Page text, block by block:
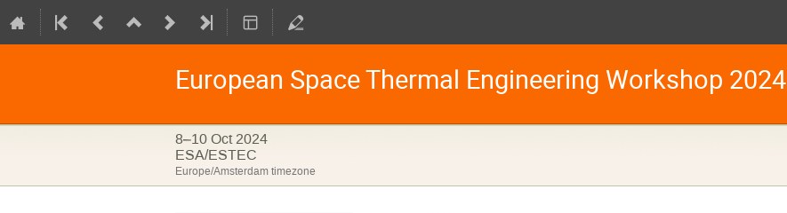
European Space Thermal Engineering Workshop 2024
8–10 Oct 2024
ESA/ESTEC
Europe/Amsterdam timezone